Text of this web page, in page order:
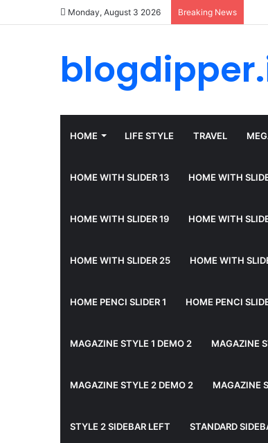
Monday, August 3 2026 Breaking News
HOME LIFE STYLE TRAVEL
HOME WITH SLIDER 13 HOME WITH
HOME WITH SLIDER 19 HOME WITH
HOME WITH SLIDER 25 HOME WITH
HOME PENCI SLIDER 1 HOME PENCI
MAGAZINE STYLE 1 DEMO 2 MAGAZINE
MAGAZINE STYLE 2 DEMO 2 MAGAZINE
STYLE 2 SIDEBAR LEFT STANDARD